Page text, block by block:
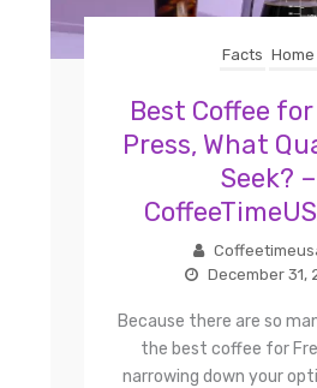
Facts Home
Best Coffee
Press, What
Seek? –
December 31,
Because there are so
the best coffee for
narrowing down your